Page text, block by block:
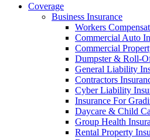
Coverage
Business Insurance
Workers
Commercial Auto
Commercial
Dumpster & Roll-
General Liability
Contractors
Cyber Liability
Insurance For
Daycare & Child
Group Health
Rental Property